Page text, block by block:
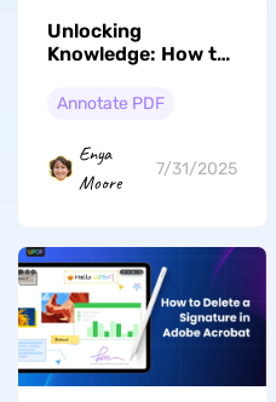
Unlocking
Knowledge: How to
Protected PDF with
Annotate PDF
Enya
Moore
7/31/2025